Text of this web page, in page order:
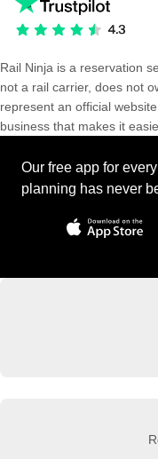
Rail Ninja is a reservation
not a rail carrier, does not
represent an official
business that makes it
Our free app for
planning has never